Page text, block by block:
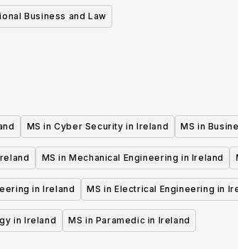
Business
Business and Law
MS in Cyber Security in Ireland MS in
MS in Mechanical Engineering in Ireland
in Ireland MS in Electrical Engineering in
in Ireland MS in Paramedic in Ireland